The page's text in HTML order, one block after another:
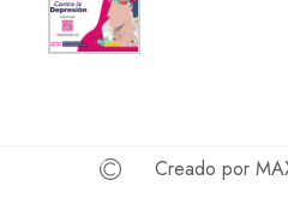
Creado por